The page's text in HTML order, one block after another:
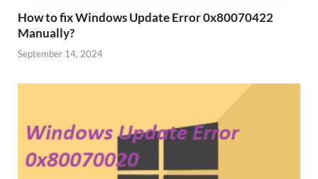
How to fix Windows Update Error 0x80070422
Manually?
September 14, 2024